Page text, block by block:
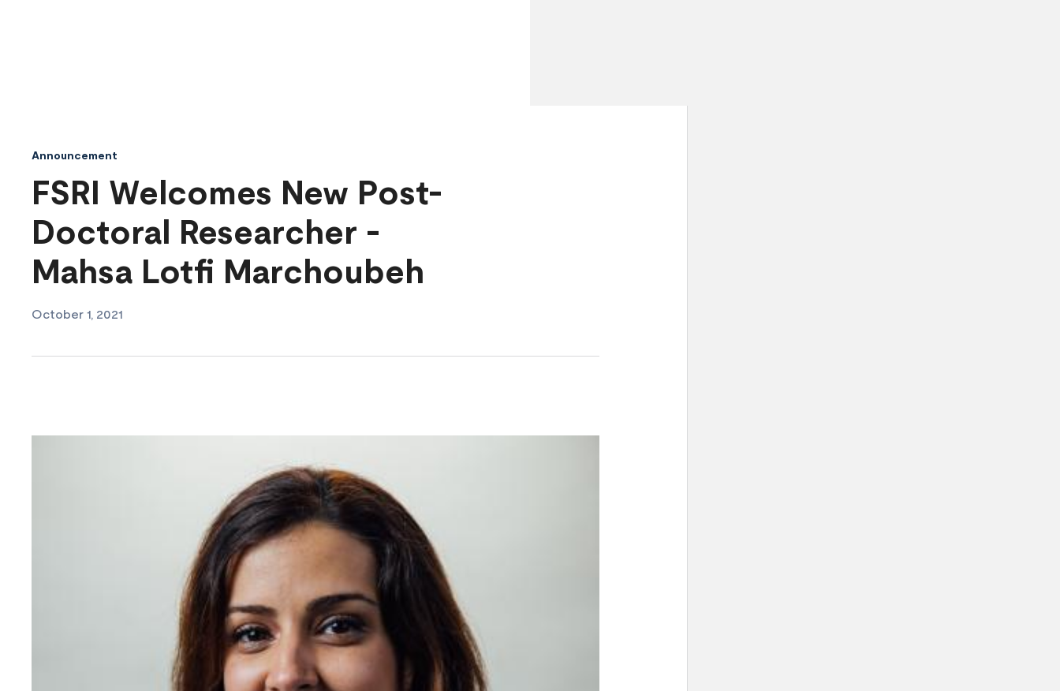
Announcement
FSRI Welcomes New Post-
Doctoral Researcher -
Mahsa Lotfi Marchoubeh
October 1, 2021